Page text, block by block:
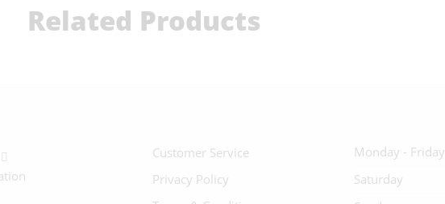
Related Products
Customer Service
Privacy Policy
Monday - Friday
Saturday